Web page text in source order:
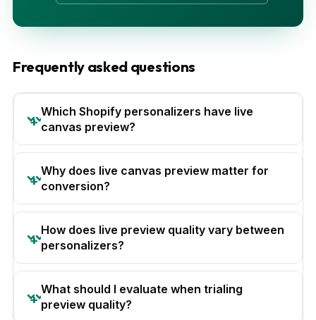
Frequently asked questions
Which Shopify personalizers have live
canvas preview?
Why does live canvas preview matter for
conversion?
How does live preview quality vary between
personalizers?
What should I evaluate when trialing
preview quality?